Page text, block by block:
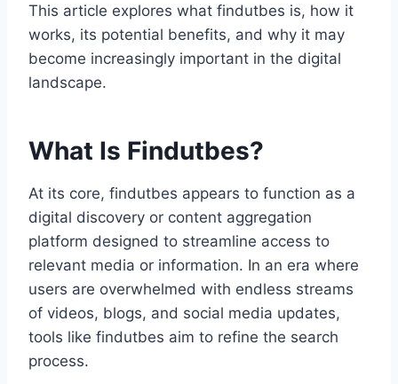
This article explores what findutbes is, how it
works, its potential benefits, and why it may
become increasingly important in the digital
landscape.
What Is Findutbes?
At its core, findutbes appears to function as a
digital discovery or content aggregation
platform designed to streamline access to
relevant media or information. In an era where
users are overwhelmed with endless streams
of videos, blogs, and social media updates,
tools like findutbes aim to refine the search
process.